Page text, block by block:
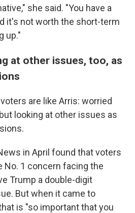
she said. "You have a
it's not worth the short-term
up."
at other issues, too, as
are like Arris: worried
looking at other issues as
in April found that voters
No. 1 concern facing the
Trump a double-digit
But when it came to
is "so important that you